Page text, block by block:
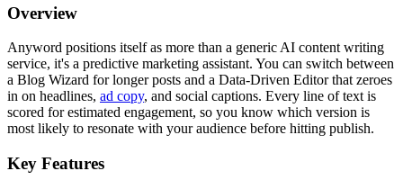
Overview
Anyword positions itself as more than a generic AI content writing
service, it's a predictive marketing assistant. You can switch between
a Blog Wizard for longer posts and a Data-Driven Editor that zeroes
in on headlines, ad copy, and social captions. Every line of text is
scored for estimated engagement, so you know which version is
most likely to resonate with your audience before hitting publish.
Key Features